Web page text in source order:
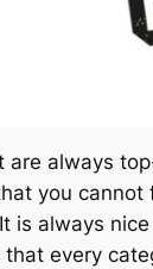
always
you
always
every